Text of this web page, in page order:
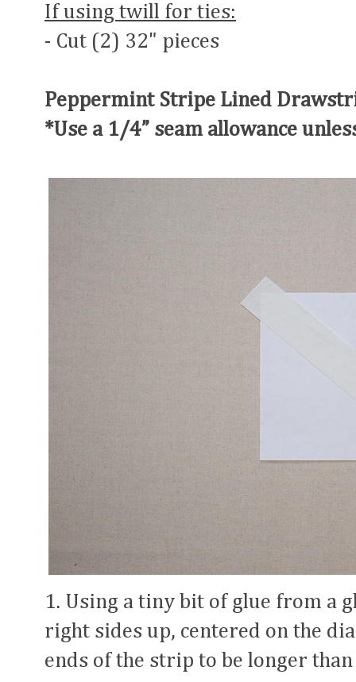
If using twill for ties:
- Cut (2) 32" pieces
Peppermint Stripe Lined
*Use a 1/4” seam allowance
1. Using a tiny bit of glue from a
right sides up, centered on the
ends of the strip to be longer than